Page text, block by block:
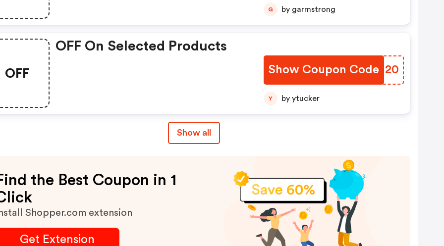
G by garmstrong
OFF
OFF On Selected Products
Show Coupon Code
UIKU20
Y by ytucker
Show all
the Best Coupon in 1
Shopper.com extension
Get Extension